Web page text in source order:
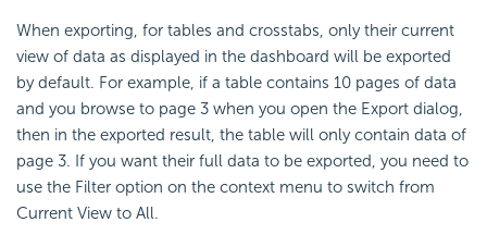
When exporting, for tables and crosstabs, only their current
view of data as displayed in the dashboard will be exported
by default. For example, if a table contains 10 pages of data
and you browse to page 3 when you open the Export dialog,
then in the exported result, the table will only contain data of
page 3. If you want their full data to be exported, you need to
use the Filter option on the context menu to switch from
Current View to All.